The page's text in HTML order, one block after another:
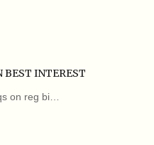
BEST INTEREST
on reg bi…